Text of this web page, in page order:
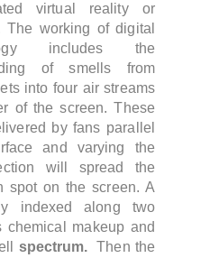
virtual reality or
The working of digital
includes the
of smells from
into four air streams
of the screen. These
by fans parallel
and varying the
will spread the
spot on the screen. A
indexed along two
chemical makeup and
spectrum. Then the